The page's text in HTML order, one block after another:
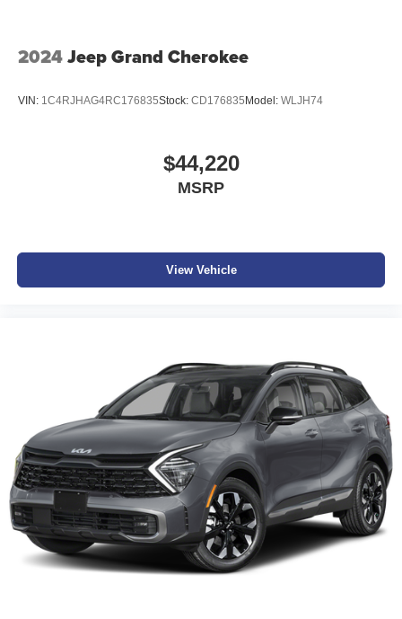
2024Jeep Grand Cherokee
VIN: 1C4RJHAG4RC176835Stock: CD176835 Model: WLJH74
$44,220
MSRP
View Vehicle